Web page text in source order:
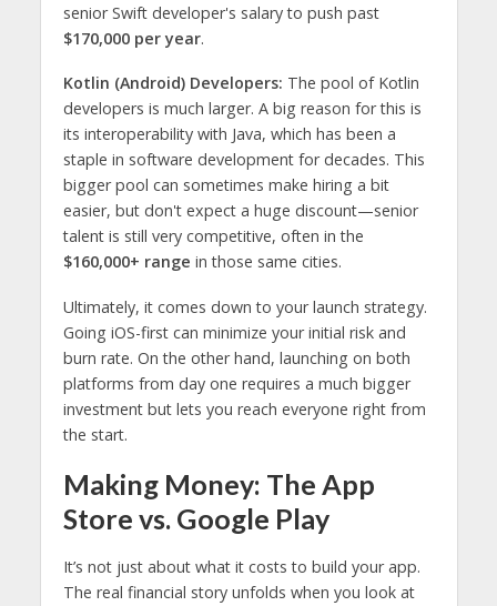
senior Swift developer's salary to push past
$170,000 per year.
Kotlin (Android) Developers: The pool of Kotlin
developers is much larger. A big reason for this is
its interoperability with Java, which has been a
staple in software development for decades. This
bigger pool can sometimes make hiring a bit
easier, but don't expect a huge discount—senior
talent is still very competitive, often in the
$160,000+ range in those same cities.
Ultimately, it comes down to your launch strategy.
Going iOS-first can minimize your initial risk and
burn rate. On the other hand, launching on both
platforms from day one requires a much bigger
investment but lets you reach everyone right from
the start.
Making Money: The App
Store vs. Google Play
It’s not just about what it costs to build your app.
The real financial story unfolds when you look at